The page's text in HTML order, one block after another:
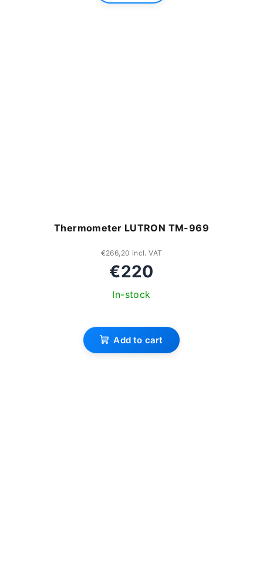
Thermometer LUTRON TM-969
€266,20 incl. VAT
€220
In-stock
Add to cart